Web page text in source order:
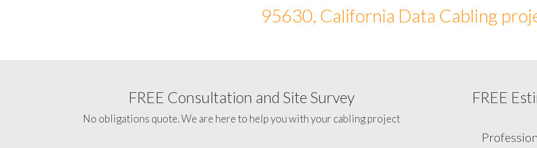
95630, California Data Cabling
FREE Consultation and Site Survey
No obligations quote. We are here to help you with your cabling project
FREE